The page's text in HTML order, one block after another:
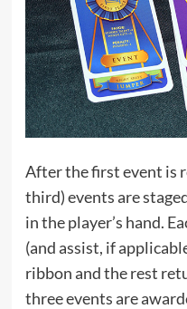
After the first event is
third) events are
in the player’s hand.
(and assist, if
ribbon and the rest
three events are